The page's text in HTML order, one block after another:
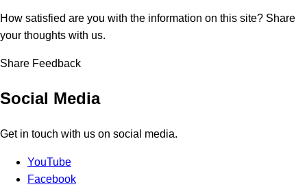
How satisfied are you with the information on this site? Share
your thoughts with us.
Share Feedback
Social Media
Get in touch with us on social media.
YouTube
Facebook